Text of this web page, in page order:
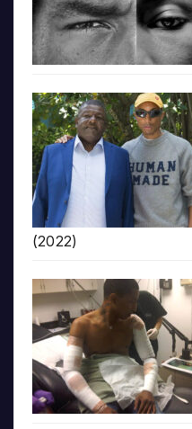
(2022)